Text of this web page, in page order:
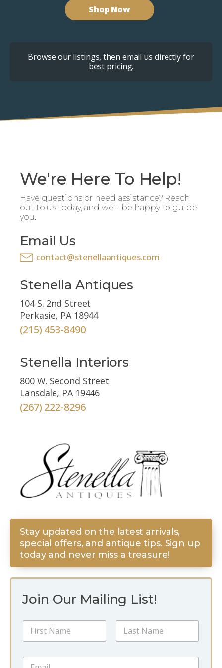
Shop Now
Browse our listings, then email us directly for
best pricing.
We're Here To Help!
Have questions or need assistance? Reach
out to us today, and we'll be happy to guide
you.
Email Us
contact@stenellaantiques.com
Stenella Antiques
104 S. 2nd Street
Perkasie, PA 18944
(215) 453-8490
Stenella Interiors
800 W. Second Street
Lansdale, PA 19446
(267) 222-8296
Join Our Mailing List!
N
m
E
Stay updated on the latest arrivals,
special offers, and antique tips. Sign up
today and never miss a treasure!